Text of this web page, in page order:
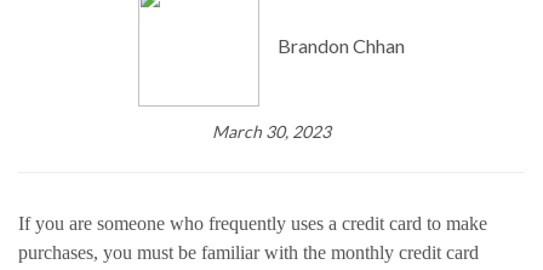
Brandon Chhan
March 30, 2023
If you are someone who frequently uses a credit card to make
purchases, you must be familiar with the monthly credit card